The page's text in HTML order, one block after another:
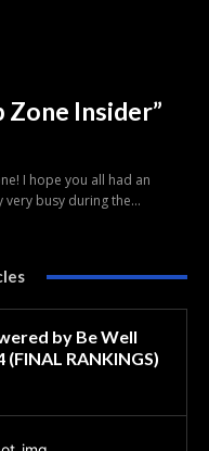
Insider”
I hope you all had an
busy during the...
by Be Well
RANKINGS)